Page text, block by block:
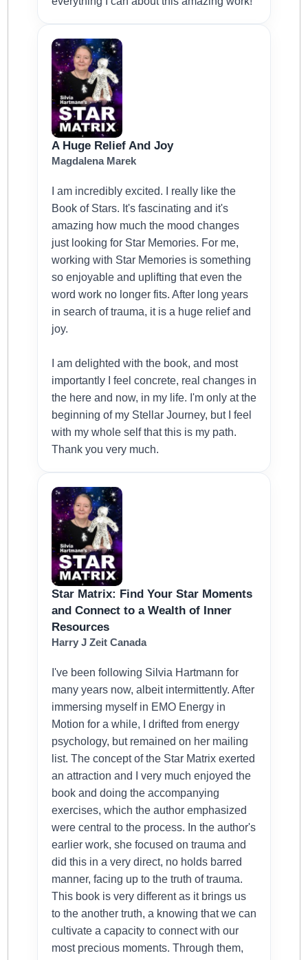
A Huge Relief And Joy
Magdalena Marek
I am incredibly excited. I really like the
Book of Stars. It's fascinating and it's
amazing how much the mood changes
just looking for Star Memories. For me,
working with Star Memories is something
so enjoyable and uplifting that even the
word work no longer fits. After long years
in search of trauma, it is a huge relief and
joy.
I am delighted with the book, and most
importantly I feel concrete, real changes in
the here and now, in my life. I'm only at the
beginning of my Stellar Journey, but I feel
with my whole self that this is my path.
Thank you very much.
Star Matrix: Find Your Star Moments
and Connect to a Wealth of Inner
Resources
Harry J Zeit Canada
I've been following Silvia Hartmann for
many years now, albeit intermittently. After
immersing myself in EMO Energy in
Motion for a while, I drifted from energy
psychology, but remained on her mailing
list. The concept of the Star Matrix exerted
an attraction and I very much enjoyed the
book and doing the accompanying
exercises, which the author emphasized
were central to the process. In the author's
earlier work, she focused on trauma and
did this in a very direct, no holds barred
manner, facing up to the truth of trauma.
This book is very different as it brings us
to the another truth, a knowing that we can
cultivate a capacity to connect with our
most precious moments. Through them,